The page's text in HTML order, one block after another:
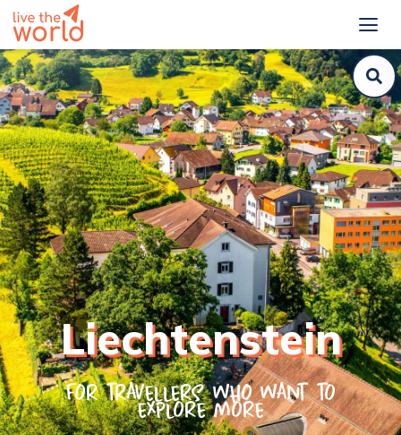
Liechtenstein
For travellers who want to
explore more